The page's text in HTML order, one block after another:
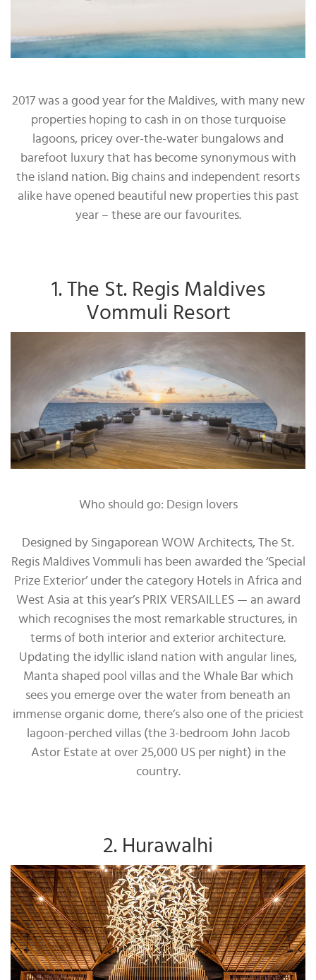
2017 was a good year for the Maldives, with many new
properties hoping to cash in on those turquoise
lagoons, pricey over-the-water bungalows and
barefoot luxury that has become synonymous with
the island nation. Big chains and independent resorts
alike have opened beautiful new properties this past
year – these are our favourites.
1. The St. Regis Maldives
Vommuli Resort
Who should go: Design lovers
Designed by Singaporean WOW Architects, The St.
Regis Maldives Vommuli has been awarded the ‘Special
Prize Exterior’ under the category Hotels in Africa and
West Asia at this year’s PRIX VERSAILLES — an award
which recognises the most remarkable structures, in
terms of both interior and exterior architecture.
Updating the idyllic island nation with angular lines,
Manta shaped pool villas and the Whale Bar which
sees you emerge over the water from beneath an
immense organic dome, there’s also one of the priciest
lagoon-perched villas (the 3-bedroom John Jacob
Astor Estate at over 25,000 US per night) in the
country.
2. Hurawalhi